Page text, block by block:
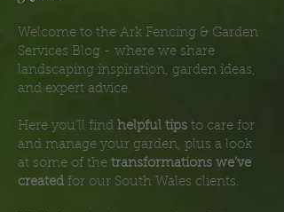
Welcome to the Ark Fencing & Garden
Services Blog - where we share
landscaping inspiration, garden ideas,
and expert advice.
Here you’ll find helpful tips to care for
and manage your garden, plus a look
at some of the transformations we’ve
created for our South Wales clients.